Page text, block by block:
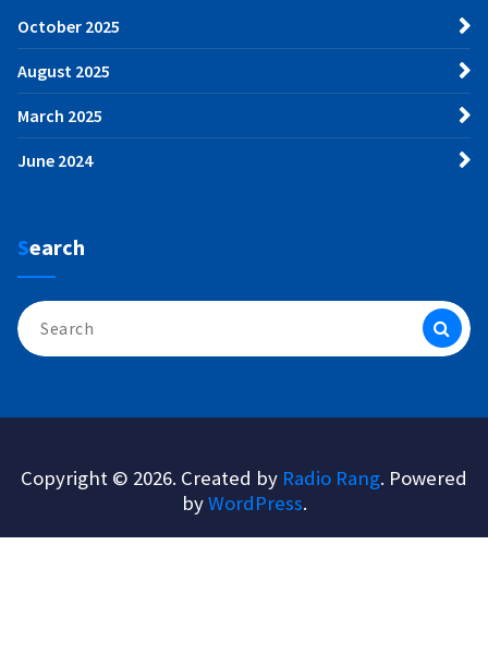
October 2025
August 2025
March 2025
June 2024
Search
Search
for:
Copyright © 2026. Created by Radio Rang. Powered
byWordPress.